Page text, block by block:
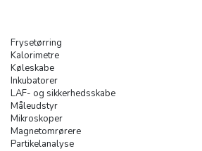
Frysetørring
Kalorimetre
Køleskabe
Inkubatorer
LAF- og sikkerhedsskabe
Måleudstyr
Mikroskoper
Magnetomrørere
Partikelanalyse